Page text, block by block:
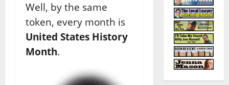
Well, by the same
token, every month is
United States History
Month.